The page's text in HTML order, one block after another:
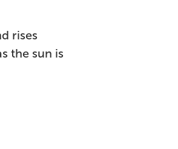
rises
the sun is